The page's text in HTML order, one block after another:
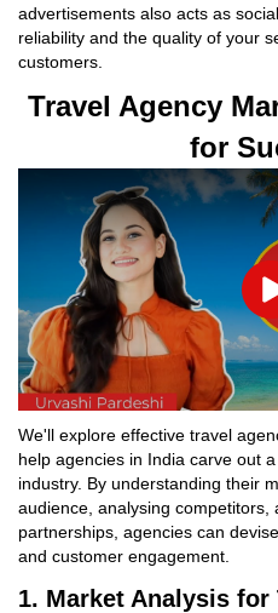
advertisements also acts as
reliability and the quality of your
customers.
Travel Agency
for
We'll explore effective travel
help agencies in India carve out
industry. By understanding their
audience, analysing competitors,
partnerships, agencies can
and customer engagement.
1. Market Analysis for